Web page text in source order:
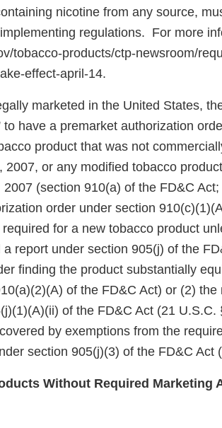
nicotine from any source,
regulations. For more
tobacco-products/ctp-newsroom/
effect-april-14.
marketed in the United States,
to have a premarket authorization
product that was not
2007, or any modified tobacco
(section 910(a) of the FD&C
order under section
for a new tobacco product
report under section 905(j) of the
finding the product substantially
of the FD&C Act) or (2)
of the FD&C Act (21 U.S.C.
by exemptions from the
section 905(j)(3) of the FD&C Act
Without Required Marketing